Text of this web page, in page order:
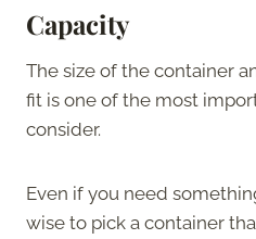
Capacity
The size of the container
fit is one of the most
consider.
Even if you need
wise to pick a container